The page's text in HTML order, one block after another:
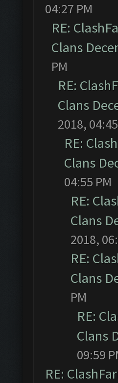
04:27 PM
RE:
Clans
PM
RE:
Clans
2018,
RE:
Clans
04:55 PM
RE:
Clans
2018,
RE:
Clans
PM
RE:
Clans
09:59
RE: